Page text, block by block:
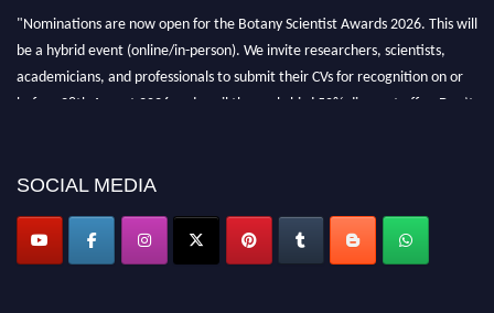
"Nominations are now open for the Botany Scientist Awards 2026. This will
be a hybrid event (online/in-person). We invite researchers, scientists,
academicians, and professionals to submit their CVs for recognition on or
before 28th August 2026 and avail the early bird 50% discount offer. Don’t
SOCIAL MEDIA